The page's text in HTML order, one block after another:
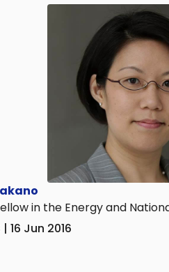
in the Energy and
| 16 Jun 2016